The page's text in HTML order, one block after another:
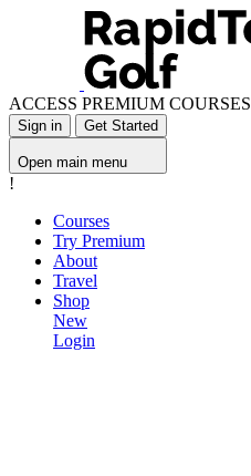
ACCESS PREMIUM COURSES
Sign in Get Started
Open main menu
!
Courses
Try Premium
About
Travel
Shop
New
Login